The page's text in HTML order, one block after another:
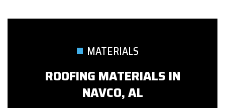
MATERIALS
ROOFING MATERIALS IN
NAVCO, AL